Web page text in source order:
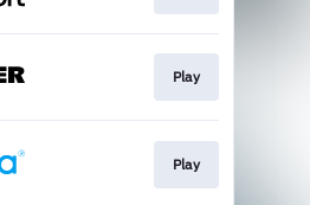
Play
Play